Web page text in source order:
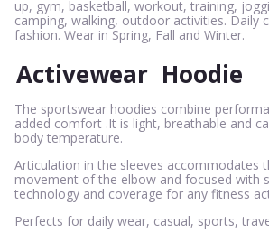
up, gym, basketball, workout, training,
camping, walking, outdoor activities. Daily
fashion. Wear in Spring, Fall and Winter.
Activewear Hoodie
The sportswear hoodies combine
added comfort .It is light, breathable and
body temperature.
Articulation in the sleeves accommodates
movement of the elbow and focused with
technology and coverage for any fitness
Perfects for daily wear, casual, sports,